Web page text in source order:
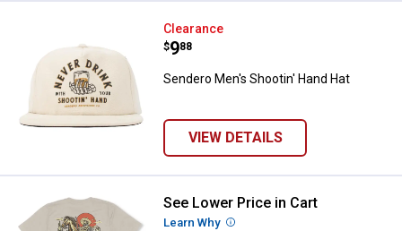
Sendero Men's Shootin' Hand Hat
Clearance
Price:
$9
. 88
Sendero Men's Shootin' Hand Hat
VIEW DETAILS
Sendero Men's Mestizo T-Shirt
See Lower Price in Cart
Learn Why More Information